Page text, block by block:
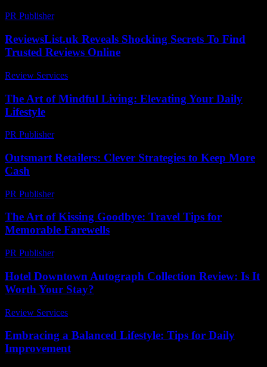
PR Publisher-
ReviewsList.uk Reveals Shocking Secrets To Find
Trusted Reviews Online
Review Services
The Art of Mindful Living: Elevating Your Daily
Lifestyle
PR Publisher-
Outsmart Retailers: Clever Strategies to Keep More
Cash
PR Publisher-
The Art of Kissing Goodbye: Travel Tips for
Memorable Farewells
PR Publisher-
Hotel Downtown Autograph Collection Review: Is It
Worth Your Stay?
Review Services
Embracing a Balanced Lifestyle: Tips for Daily
Improvement